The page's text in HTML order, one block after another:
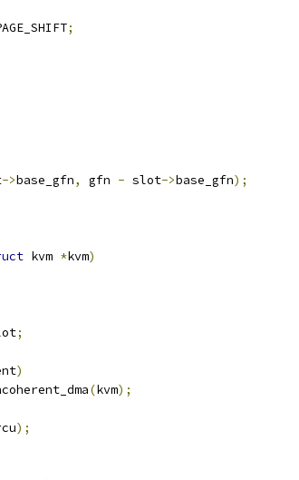
;
->base_gfn, gfn - slot->base_gfn);
kvm *kvm)
;
)
(kvm);
);